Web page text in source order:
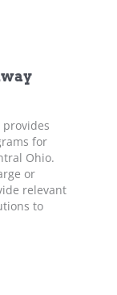
provides
for
Ohio.
or
relevant
to